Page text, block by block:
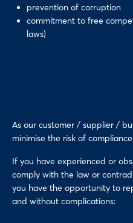
prevention of corruption
commitment to free
laws)
As our customer / supplier /
minimise the risk of
If you have experienced or
comply with the law or
you have the opportunity to
and without complications: